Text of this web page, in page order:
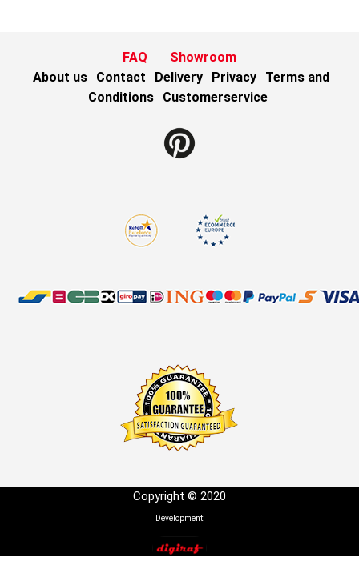
FAQ
Showroom
About us
Contact Delivery Privacy
Terms and
Conditions
Customerservice
Copyright © 2020
Development: